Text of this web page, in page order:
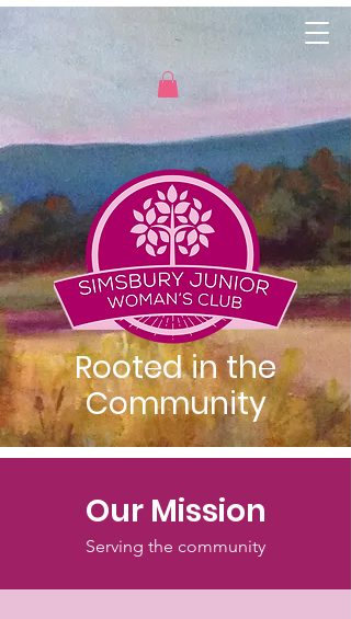
Rooted in the
Community
Our Mission
Serving the community